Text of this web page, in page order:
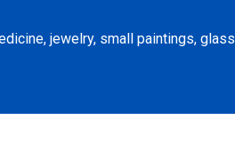
jewelry, small paintings, glass